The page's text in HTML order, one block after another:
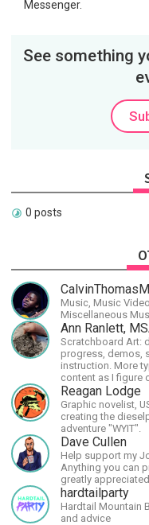
Messenger.
See something
0 posts
Music, Music
Miscellaneous
Ann Ranlett,
Scratchboard Art:
progress, demos,
instruction. More
content as I figure
platform. Master
of the Int'l Society
Scratchboard
Artist Ambassador
Reagan Lodge
Graphic novelist,
creating the
adventure "WYIT".
Dave Cullen
Help support my
Anything you can
greatly appreciated.
hardtailparty
Hardtail Mountain
and advice